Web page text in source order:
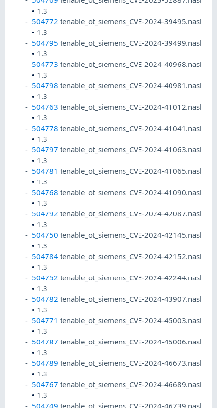
• 1.3
504772 tenable_ot_siemens_CVE-2024-39495.nasl
• 1.3
504795 tenable_ot_siemens_CVE-2024-39499.nasl
• 1.3
504773 tenable_ot_siemens_CVE-2024-40968.nasl
• 1.3
504798 tenable_ot_siemens_CVE-2024-40981.nasl
• 1.3
504763 tenable_ot_siemens_CVE-2024-41012.nasl
• 1.3
504778 tenable_ot_siemens_CVE-2024-41041.nasl
• 1.3
504797 tenable_ot_siemens_CVE-2024-41063.nasl
• 1.3
504781 tenable_ot_siemens_CVE-2024-41065.nasl
• 1.3
504768 tenable_ot_siemens_CVE-2024-41090.nasl
• 1.3
504792 tenable_ot_siemens_CVE-2024-42087.nasl
• 1.3
504750 tenable_ot_siemens_CVE-2024-42145.nasl
• 1.3
504784 tenable_ot_siemens_CVE-2024-42152.nasl
• 1.3
504752 tenable_ot_siemens_CVE-2024-42244.nasl
• 1.3
504782 tenable_ot_siemens_CVE-2024-43907.nasl
• 1.3
504771 tenable_ot_siemens_CVE-2024-45003.nasl
• 1.3
504787 tenable_ot_siemens_CVE-2024-45006.nasl
• 1.3
504789 tenable_ot_siemens_CVE-2024-46673.nasl
• 1.3
504767 tenable_ot_siemens_CVE-2024-46689.nasl
• 1.3
504749 tenable_ot_siemens_CVE-2024-46739.nasl